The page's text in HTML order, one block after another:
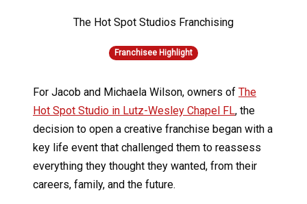
The Hot Spot Studios Franchising
Franchisee Highlight
For Jacob and Michaela Wilson, owners of The
Hot Spot Studio in Lutz-Wesley Chapel FL, the
decision to open a creative franchise began with a
key life event that challenged them to reassess
everything they thought they wanted, from their
careers, family, and the future.